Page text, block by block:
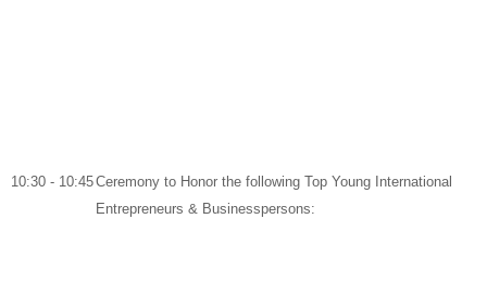
10:30 - 10:45Ceremony to Honor the following Top Young International
Entrepreneurs & Businesspersons: